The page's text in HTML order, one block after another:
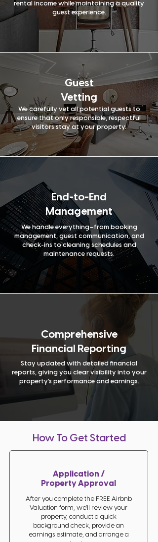
rental income while maintaining a quality
guest experience.
Guest
Vetting
We carefully vet all potential guests to
ensure that only responsible, respectful
visitors stay at your property.
End-to-End
Management
We handle everything—from booking
management, guest communication, and
check-ins to cleaning schedules and
maintenance requests.
Comprehensive
Financial Reporting
Stay updated with detailed financial
reports, giving you clear visibility into your
property’s performance and earnings.
How To Get Started
Application /
Property Approval
After you complete the FREE Airbnb
Valuation form, we’ll review your
property, conduct a quick
background check, provide an
earnings estimate, and arrange a